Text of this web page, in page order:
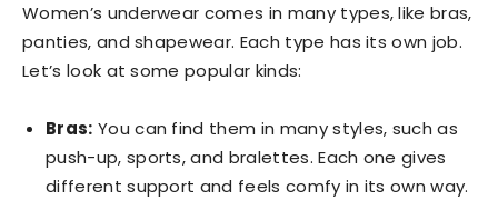
Women’s underwear comes in many types, like bras,
panties, and shapewear. Each type has its own job.
Let’s look at some popular kinds:
Bras: You can find them in many styles, such as
push-up, sports, and bralettes. Each one gives
different support and feels comfy in its own way.